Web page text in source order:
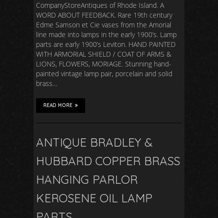
CompanyStoreAntiques of Rhode Island. A
WORD ABOUT FEEDBACK. Rare 19th century
Edme Samson et Cie vases from the Amorial
line made into lamps in the early 1900’s. Lamp
parts are early 1900’s Leviton. HAND PAINTED
WITH ARMORIAL SHIELD / COAT OF ARMS &
LIONS, FLOWERS, MORIAGE. Stunning hand-
painted vintage lamp pair, porcelain and solid
brass…
READ MORE
ANTIQUE BRADLEY &
HUBBARD COPPER BRASS
HANGING PARLOR
KEROSENE OIL LAMP